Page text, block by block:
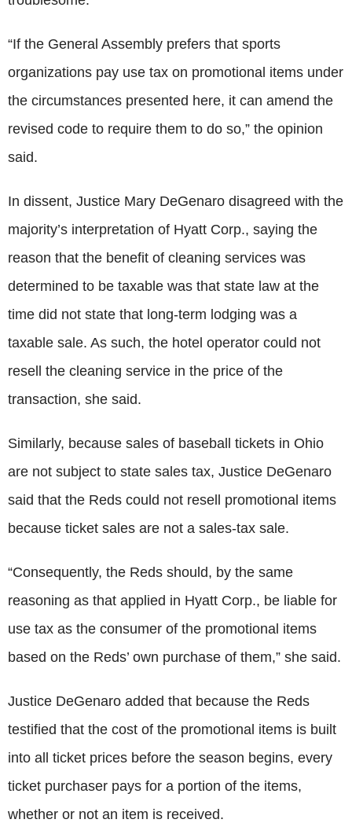
“If the General Assembly prefers that sports
organizations pay use tax on promotional items under
the circumstances presented here, it can amend the
revised code to require them to do so,” the opinion
said.
In dissent, Justice Mary DeGenaro disagreed with the
majority’s interpretation of Hyatt Corp., saying the
reason that the benefit of cleaning services was
determined to be taxable was that state law at the
time did not state that long-term lodging was a
taxable sale. As such, the hotel operator could not
resell the cleaning service in the price of the
transaction, she said.
Similarly, because sales of baseball tickets in Ohio
are not subject to state sales tax, Justice DeGenaro
said that the Reds could not resell promotional items
because ticket sales are not a sales-tax sale.
“Consequently, the Reds should, by the same
reasoning as that applied in Hyatt Corp., be liable for
use tax as the consumer of the promotional items
based on the Reds’ own purchase of them,” she said.
Justice DeGenaro added that because the Reds
testified that the cost of the promotional items is built
into all ticket prices before the season begins, every
ticket purchaser pays for a portion of the items,
whether or not an item is received.